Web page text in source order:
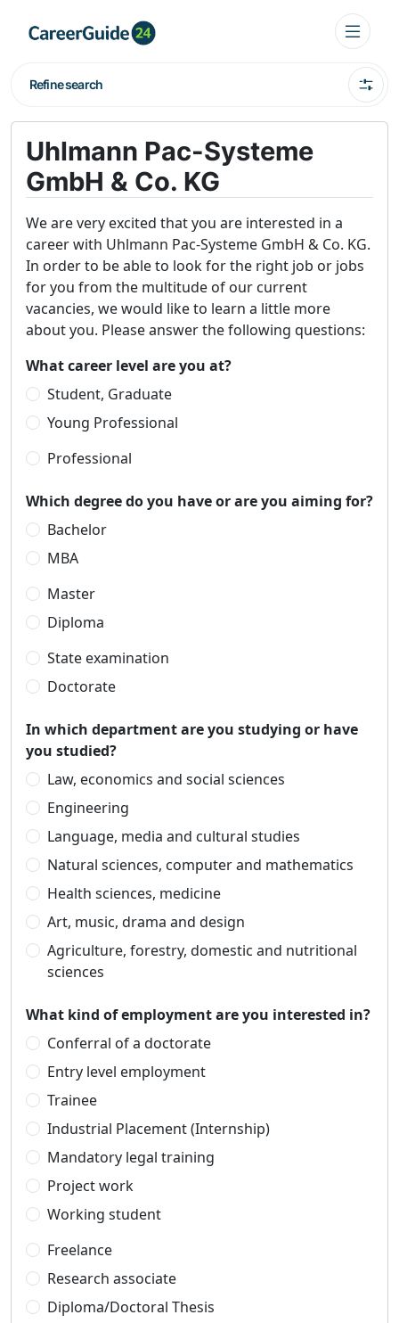
Refine search
Uhlmann Pac-Systeme
GmbH & Co. KG
We are very excited that you are interested in a
career with Uhlmann Pac-Systeme GmbH & Co. KG.
In order to be able to look for the right job or jobs
for you from the multitude of our current
vacancies, we would like to learn a little more
about you. Please answer the following questions:
What career level are you at?
Student, Graduate
Young Professional
Professional
Which degree do you have or are you aiming for?
Bachelor
MBA
Master
Diploma
State examination
Doctorate
In which department are you studying or have
you studied?
Law, economics and social sciences
Engineering
Language, media and cultural studies
Natural sciences, computer and mathematics
Health sciences, medicine
Art, music, drama and design
Agriculture, forestry, domestic and nutritional
sciences
What kind of employment are you interested in?
Conferral of a doctorate
Entry level employment
Trainee
Industrial Placement (Internship)
Mandatory legal training
Project work
Working student
Freelance
Research associate
Diploma/Doctoral Thesis